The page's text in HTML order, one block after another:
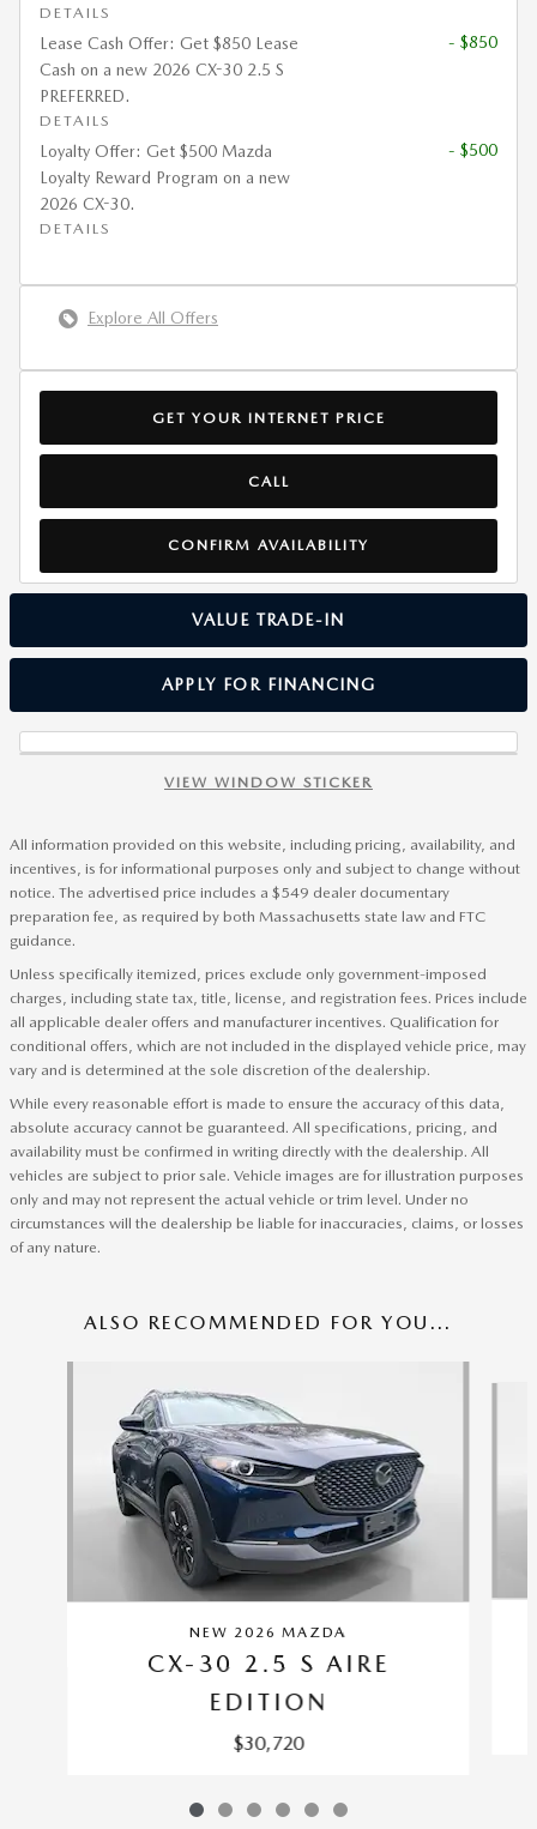
DETAILS
Lease Cash Offer: Get $850 Lease
Cash on a new 2026 CX-30 2.5 S
PREFERRED.
DETAILS
- $850
Loyalty Offer: Get $500 Mazda
Loyalty Reward Program on a new
2026 CX-30.
DETAILS
- $500
Explore All Offers
GET YOUR INTERNET PRICE
CALL
CONFIRM AVAILABILITY
VALUE TRADE-IN
APPLY FOR FINANCING
VIEW WINDOW STICKER
All information provided on this website, including pricing, availability, and
incentives, is for informational purposes only and subject to change without
notice. The advertised price includes a $549 dealer documentary
preparation fee, as required by both Massachusetts state law and FTC
guidance.
Unless specifically itemized, prices exclude only government-imposed
charges, including state tax, title, license, and registration fees. Prices include
all applicable dealer offers and manufacturer incentives. Qualification for
conditional offers, which are not included in the displayed vehicle price, may
vary and is determined at the sole discretion of the dealership.
While every reasonable effort is made to ensure the accuracy of this data,
absolute accuracy cannot be guaranteed. All specifications, pricing, and
availability must be confirmed in writing directly with the dealership. All
vehicles are subject to prior sale. Vehicle images are for illustration purposes
only and may not represent the actual vehicle or trim level. Under no
circumstances will the dealership be liable for inaccuracies, claims, or losses
of any nature.
ALSO RECOMMENDED FOR YOU...
NEW 2026 MAZDA
CX-30 2.5 S AIRE
EDITION
$30,720